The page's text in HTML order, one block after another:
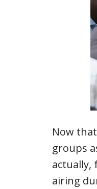
Now
groups
actually,
airing